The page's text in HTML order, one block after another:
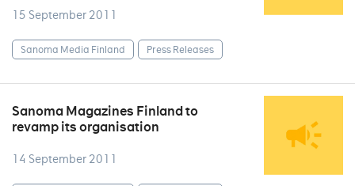
15 September 2011
Sanoma Media Finland Press Releases
Sanoma Magazines Finland to
revamp its organisation
14 September 2011